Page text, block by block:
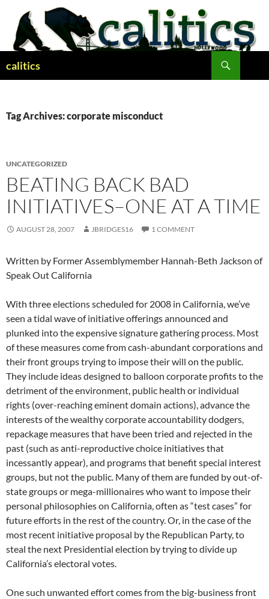
content
calitics
Tag Archives: corporate misconduct
UNCATEGORIZED
BEATING BACK BAD
INITIATIVES–ONE AT A TIME
AUGUST 28, 2007 JBRIDGES16 1 COMMENT
Written by Former Assemblymember Hannah-Beth Jackson of
Speak Out California
With three elections scheduled for 2008 in California, we’ve
seen a tidal wave of initiative offerings announced and
plunked into the expensive signature gathering process. Most
of these measures come from cash-abundant corporations and
their front groups trying to impose their will on the public.
They include ideas designed to balloon corporate profits to the
detriment of the environment, public health or individual
rights (over-reaching eminent domain actions), advance the
interests of the wealthy corporate accountability dodgers,
repackage measures that have been tried and rejected in the
past (such as anti-reproductive choice initiatives that
incessantly appear), and programs that benefit special interest
groups, but not the public. Many of them are funded by out-of-
state groups or mega-millionaires who want to impose their
personal philosophies on California, often as “test cases” for
future efforts in the rest of the country. Or, in the case of the
most recent initiative proposal by the Republican Party, to
steal the next Presidential election by trying to divide up
California’s electoral votes.
One such unwanted effort comes from the big-business front